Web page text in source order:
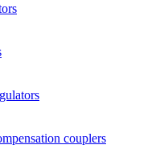
couplers